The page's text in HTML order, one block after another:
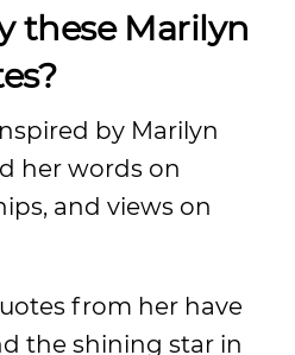
these Marilyn
by Marilyn
her words on
and views on
from her have
the shining star in